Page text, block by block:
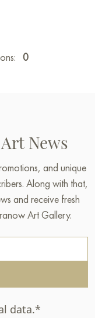
0
News
and unique
Along with that,
and receive fresh
Art Gallery.
data.*